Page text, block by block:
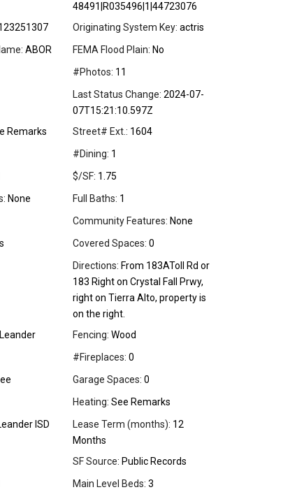
48491|R035496|1|44723076
Originating System Key: actris
ABOR
FEMA Flood Plain: No
#Photos: 11
Last Status Change: 2024-07-
07T15:21:10.597Z
Remarks Street# Ext.: 1604
#Dining: 1
$/SF: 1.75
None Full Baths: 1
Community Features: None
Covered Spaces: 0
Directions: From 183AToll Rd or
183 Right on Crystal Fall Prwy,
right on Tierra Alto, property is
on the right.
Leander
Fencing: Wood
#Fireplaces: 0
Garage Spaces: 0
Heating: See Remarks
ISD Lease Term (months): 12
Months
SF Source: Public Records
Main Level Beds: 3